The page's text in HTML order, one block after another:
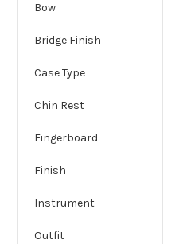
Bow
Bridge Finish
Case Type
Chin Rest
Fingerboard
Finish
Instrument
Outfit